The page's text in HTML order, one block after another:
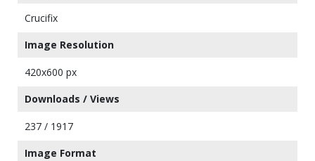
Crucifix
Image Resolution
420x600 px
Downloads / Views
237 / 1917
Image Format